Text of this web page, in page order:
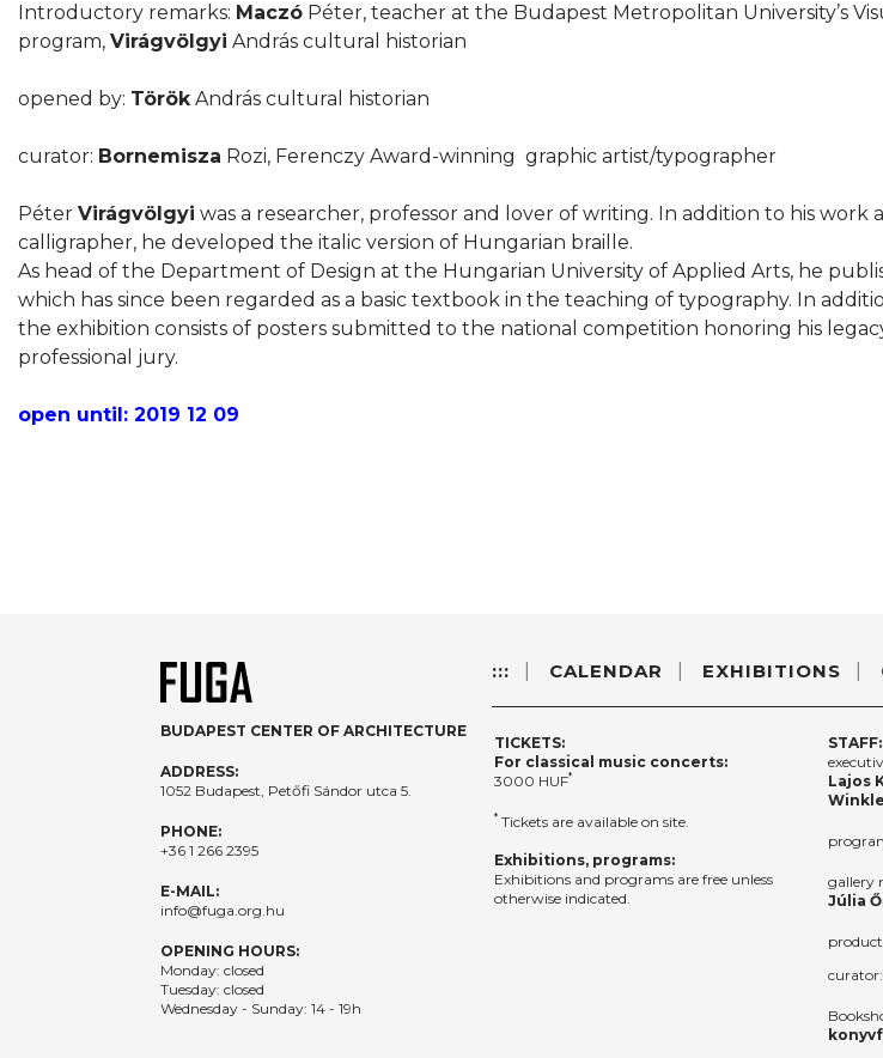
Introductory remarks: Maczó Péter, teacher at the Budapest Metropolitan University’s
program, Virágvölgyi András cultural historian
opened by: TörökAndrás cultural historian
curator: Bornemisza Rozi, Ferenczy Award-winning graphic artist/typographer
Péter Virágvölgyi was a researcher, professor and lover of writing. In addition to his work
calligrapher, he developed the italic version of Hungarian braille.
As head of the Department of Design at the Hungarian University of Applied Arts, he
which has since been regarded as a basic textbook in the teaching of typography. In
the exhibition consists of posters submitted to the national competition honoring his
professional jury.
open until: 2019 12 09
BUDAPEST CENTER OF ARCHITECTURE
ADDRESS:
1052 Budapest, Petőfi Sándor utca 5.
PHONE:
+36 1 266 2395
E-MAIL:
info@fuga.org.hu
OPENING HOURS:
Monday: closed
Tuesday: closed
Wednesday - Sunday: 14 - 19h
::: CALENDAR EXHIBITIONS
TICKETS:
For classical music concerts:
3000 HUF*
* Tickets are available on site.
Exhibitions, programs:
Exhibitions and programs are free unless
otherwise indicated.
STAFF:
Lajos
gallery
Júlia
curator: